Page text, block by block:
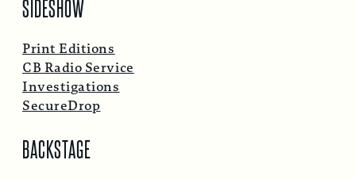
SIDESHOW
Print Editions
CB Radio Service
Investigations
SecureDrop
BACKSTAGE